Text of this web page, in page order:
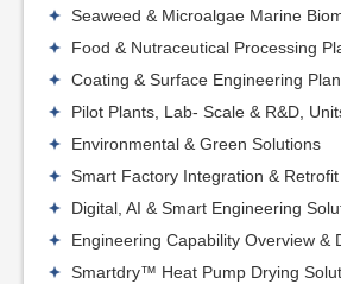
Seaweed & Microalgae Marine
Food & Nutraceutical Processing
Coating & Surface Engineering
Pilot Plants, Lab- Scale & R&D,
Environmental & Green Solutions
Smart Factory Integration &
Digital, AI & Smart Engineering
Engineering Capability Overview &
Smartdry™ Heat Pump Drying